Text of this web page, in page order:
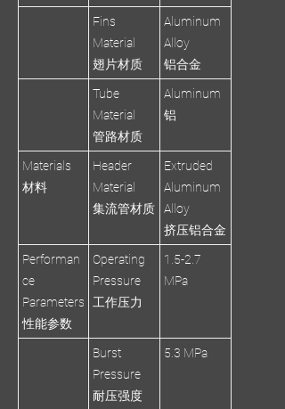
Fins
Material
翅片材质
Aluminum
Alloy
铝合金
Tube
Material
管路材质
Aluminum
铝
Materials
材料
Header
Material
集流管材质
Extruded
Aluminum
Alloy
挤压铝合金
Performan
ce
Parameters
性能参数
Operating
Pressure
工作压力
1.5-2.7
MPa
Burst
Pressure
耐压强度
5.3 MPa